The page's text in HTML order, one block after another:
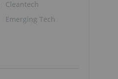
Cleantech
Emerging Tech